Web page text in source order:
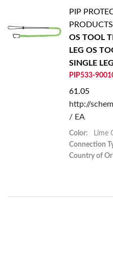
PIP
PRODUCTS
OS TOOL
LEG OS
SINGLE LEG
PIP533-
61.05
http://
/ EA
Color:
Lime
Connection
Country of